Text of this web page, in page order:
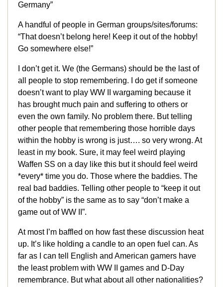
Germany”
A handful of people in German groups/sites/forums:
“That doesn’t belong here! Keep it out of the hobby!
Go somewhere else!”
I don’t get it. We (the Germans) should be the last of
all people to stop remembering. I do get if someone
doesn’t want to play WW II wargaming because it
has brought much pain and suffering to others or
even the own family. No problem there. But telling
other people that remembering those horrible days
within the hobby is wrong is just…. so very wrong. At
least in my book. Sure, it may feel weird playing
Waffen SS on a day like this but it should feel weird
*every* time you do. Those where the baddies. The
real bad baddies. Telling other people to “keep it out
of the hobby” is the same as to say “don’t make a
game out of WW II”.
At most I’m baffled on how fast these discussion heat
up. It’s like holding a candle to an open fuel can. As
far as I can tell English and American gamers have
the least problem with WW II games and D-Day
remembrance. But what about all other nationalities?